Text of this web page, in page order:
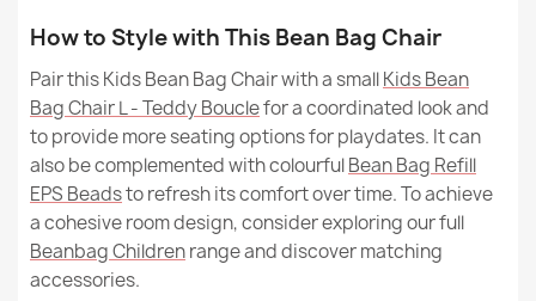
How to Style with This Bean Bag Chair
Pair this Kids Bean Bag Chair with a smallKids Bean
Bag Chair L - Teddy Bouclefor a coordinated look and
to provide more seating options for playdates. It can
also be complemented with colourfulBean Bag Refill
EPS Beadsto refresh its comfort over time. To achieve
a cohesive room design, consider exploring our full
Beanbag Childrenrange and discover matching
accessories.